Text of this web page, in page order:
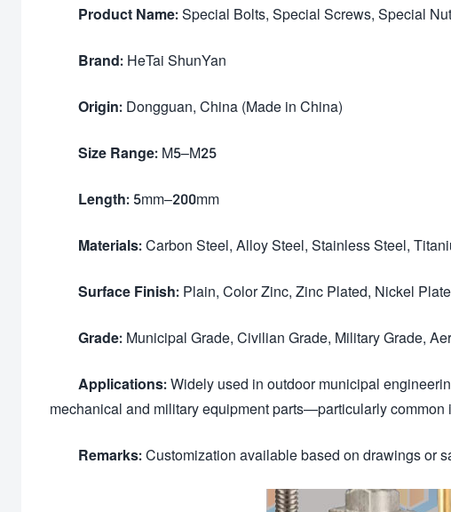
Product Name: Special Bolts, Special Screws, Special
Brand: HeTai ShunYan
Origin: Dongguan, China (Made in China)
Size Range: M5–M25
Length: 5mm–200mm
Materials: Carbon Steel, Alloy Steel, Stainless Steel,
Surface Finish: Plain, Color Zinc, Zinc Plated, Nickel
Grade: Municipal Grade, Civilian Grade, Military Grade,
Applications: Widely used in outdoor municipal
mechanical and military equipment parts—particularly
Remarks: Customization available based on drawings or